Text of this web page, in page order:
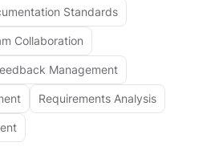
Standards
Collaboration
Management
Requirements Analysis